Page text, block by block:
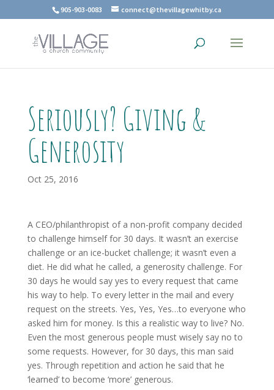
905-903-0083 connect@thevillagewhitby.ca
Seriously? Giving &
Generosity
Oct 25, 2016
A CEO/philanthropist of a non-profit company decided
to challenge himself for 30 days. It wasn’t an exercise
challenge or an ice-bucket challenge; it wasn’t even a
diet. He did what he called, a generosity challenge. For
30 days he would say yes to every request that came
his way to help. To every letter in the mail and every
request on the streets. Yes, Yes, Yes…to everyone who
asked him for money. Is this a realistic way to live? No.
Even the most generous people must wisely say no to
some requests. However, for 30 days, this man said
yes. Through repetition and action he said that he
‘learned’ to become ‘more’ generous.